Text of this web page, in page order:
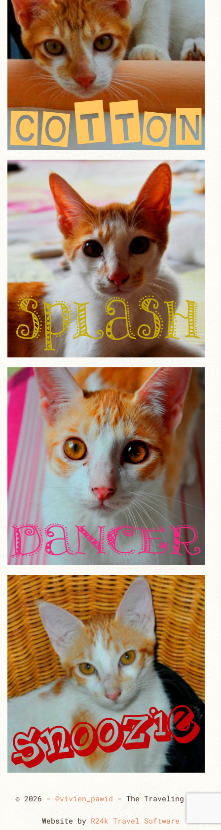
© 2026 - @vivien_pawid - The Traveling Cats
Website by R24k Travel Software